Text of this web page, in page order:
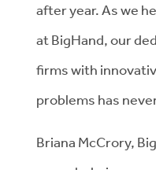
after year. As we
at BigHand, our
firms with
problems has
Briana McCrory,